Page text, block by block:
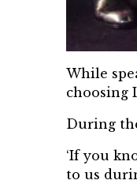
While
choosing
During
‘If you
to us